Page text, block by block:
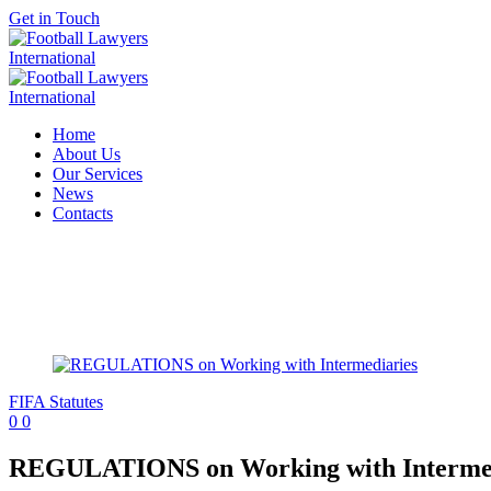
Get in Touch
Home
About Us
Our Services
News
Contacts
FIFA Statutes
0 0
REGULATIONS on Working with